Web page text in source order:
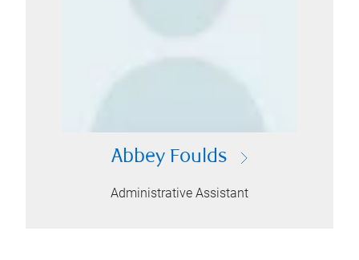
Abbey Foulds
Administrative Assistant